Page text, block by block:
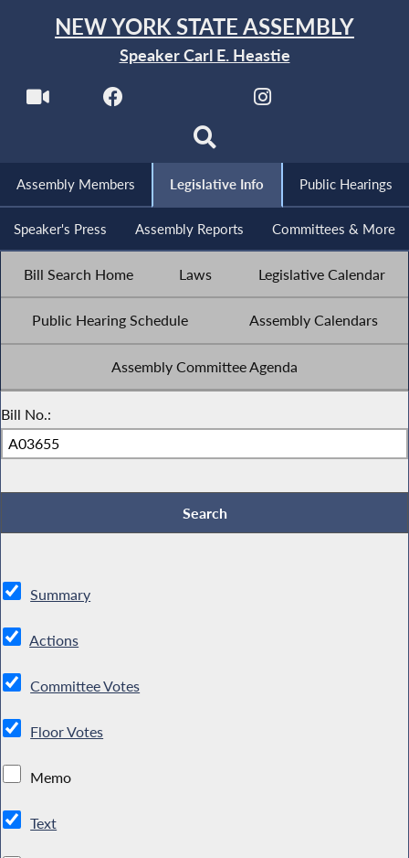
NEW YORK STATE ASSEMBLY
Speaker Carl E. Heastie
Assembly Members Legislative Info Public Hearings
Speaker's Press Assembly Reports Committees & More
Bill Search Home Laws Legislative Calendar
Public Hearing Schedule Assembly Calendars
Assembly Committee Agenda
Bill No.:
Summary
Actions
Committee Votes
Floor Votes
Memo
Text